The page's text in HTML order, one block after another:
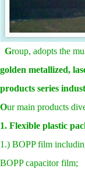
Group, adopts the
golden metallized,
products series
Our main products
1. Flexible plastic
1.) BOPP film
BOPP capacitor film;